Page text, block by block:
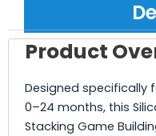
Product
Designed specifically
0–24 months, this
Stacking Game